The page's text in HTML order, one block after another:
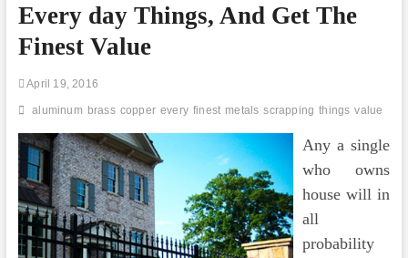
Flooring
Every day Things, And Get The
Finest Value
April 19, 2016
aluminum brass copper every finest metals scrapping things value
Any a single
who owns
house will in
all
probability